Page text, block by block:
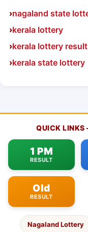
nagaland state
kerala lottery
kerala lottery result
kerala state lottery
QUICK LINKS
1 PM
RESULT
Old
RESULT
Nagaland Lottery